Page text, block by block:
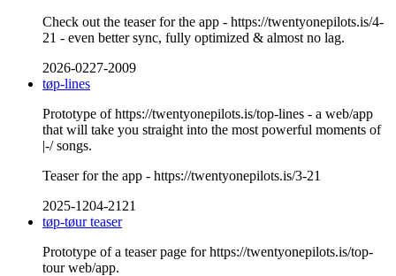
Check out the teaser for the app - https://twentyonepilots.is/4-
21 - even better sync, fully optimized & almost no lag.
2026-0227-2009
tøp-lines
Prototype of https://twentyonepilots.is/top-lines - a web/app
that will take you straight into the most powerful moments of
|-/ songs.
Teaser for the app - https://twentyonepilots.is/3-21
2025-1204-2121
tøp-tøur teaser
Prototype of a teaser page for https://twentyonepilots.is/top-
tour web/app.